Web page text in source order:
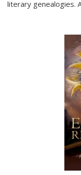
literary genealogies.